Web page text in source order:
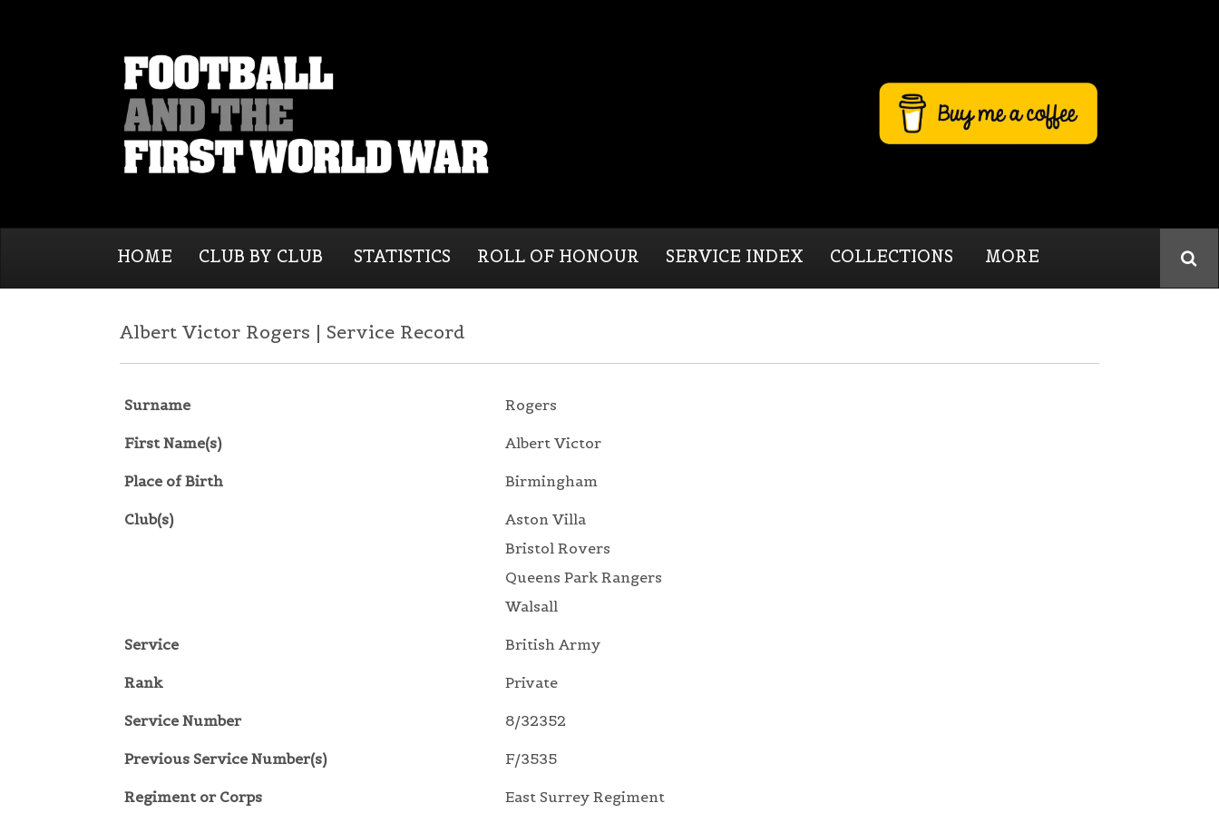
HOME CLUB BY CLUB STATISTICS ROLL OF HONOUR SERVICE INDEX COLLECTIONS MORE
Albert Victor Rogers | Service Record
Surname Rogers
First Name(s) Albert Victor
Place of Birth Birmingham
Club(s)
Aston Villa
Bristol Rovers
Queens Park Rangers
Walsall
Service British Army
Rank Private
Service Number 8/32352
Previous Service Number(s) F/3535
Regiment or Corps East Surrey Regiment